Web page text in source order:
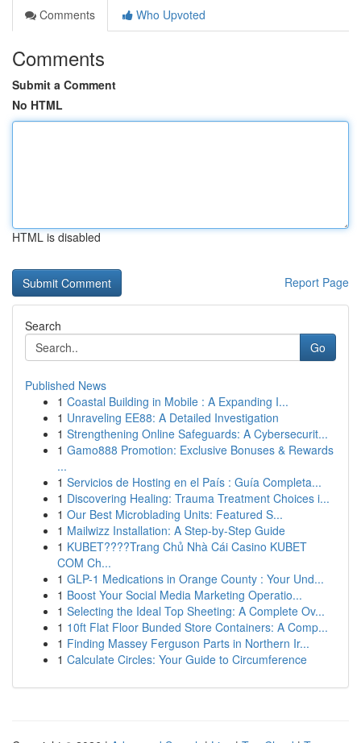
Comments
Who Upvoted
Comments
Submit a Comment
No HTML
HTML is disabled
Report Page
Search
Go
Published News
1 Coastal Building in Mobile : A Expanding I...
1 Unraveling EE88: A Detailed Investigation
1 Strengthening Online Safeguards: A Cybersecurit...
1 Gamo888 Promotion: Exclusive Bonuses & Rewards
...
1 Servicios de Hosting en el País : Guía Completa...
1 Discovering Healing: Trauma Treatment Choices i...
1 Our Best Microblading Units: Featured S...
1 Mailwizz Installation: A Step-by-Step Guide
1 KUBET????️Trang Chủ Nhà Cái Casino KUBET
COM Ch...
1 GLP-1 Medications in Orange County : Your Und...
1 Boost Your Social Media Marketing Operatio...
1 Selecting the Ideal Top Sheeting: A Complete Ov...
1 10ft Flat Floor Bunded Store Containers: A Comp...
1 Finding Massey Ferguson Parts in Northern Ir...
1 Calculate Circles: Your Guide to Circumference